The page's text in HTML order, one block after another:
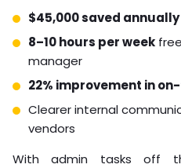
$45,000 saved annually
8–10 hours per week
manager
22% improvement in
Clearer internal
vendors
With admin tasks off